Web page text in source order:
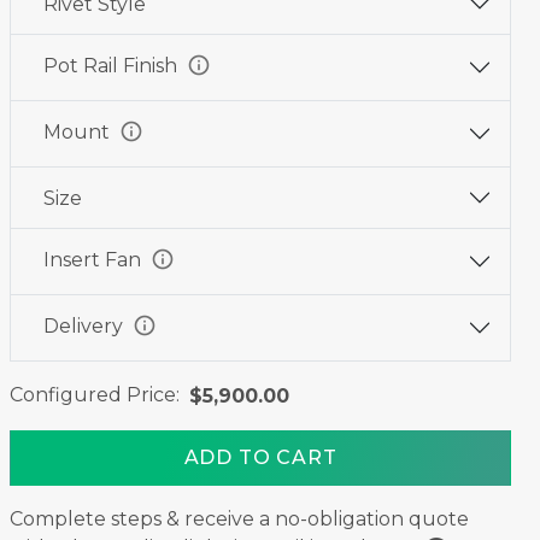
Red
Graphite
Black
Black
Pot Rail Finish info
Mount info
Size
Insert Fan info
Delivery info
Configured Price: $5,900.00
ADD TO CART
Complete steps & receive a no-obligation quote